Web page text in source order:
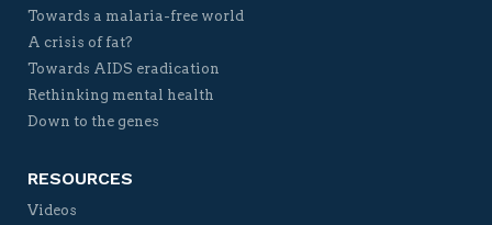
Towards a malaria-free world
A crisis of fat?
Towards AIDS eradication
Rethinking mental health
Down to the genes
RESOURCES
Videos